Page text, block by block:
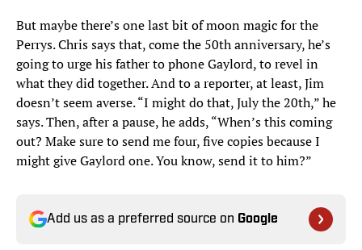
But maybe there’s one last bit of moon magic for the
Perrys. Chris says that, come the 50th anniversary, he’s
going to urge his father to phone Gaylord, to revel in
what they did together. And to a reporter, at least, Jim
doesn’t seem averse. “I might do that, July the 20th,” he
says. Then, after a pause, he adds, “When’s this coming
out? Make sure to send me four, five copies because I
might give Gaylord one. You know, send it to him?”
Add us as a preferred source on Google